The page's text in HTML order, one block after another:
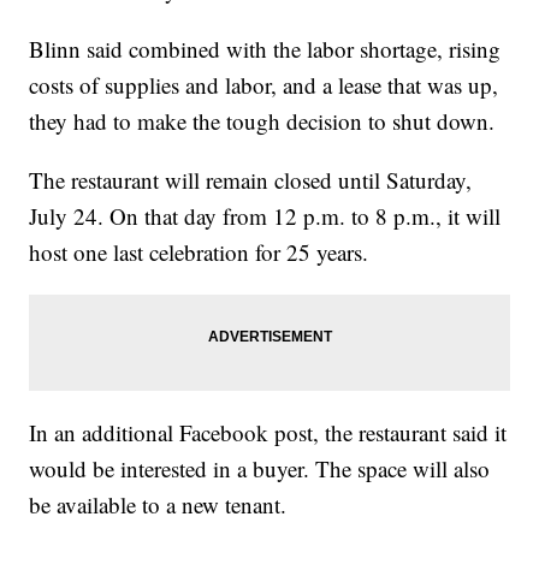
Blinn said combined with the labor shortage, rising
costs of supplies and labor, and a lease that was up,
they had to make the tough decision to shut down.
The restaurant will remain closed until Saturday,
July 24. On that day from 12 p.m. to 8 p.m., it will
host one last celebration for 25 years.
In an additional Facebook post, the restaurant said it
would be interested in a buyer. The space will also
be available to a new tenant.